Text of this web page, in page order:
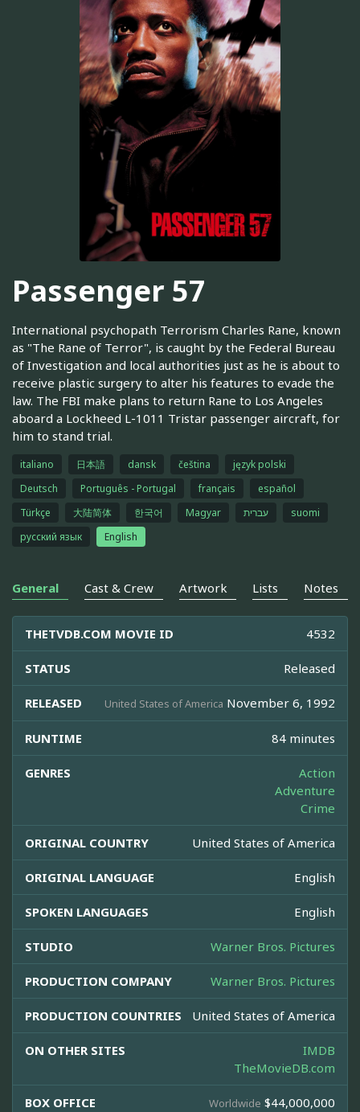
Passenger 57
International psychopath Terrorism Charles Rane, known
as "The Rane of Terror", is caught by the Federal Bureau
of Investigation and local authorities just as he is about to
receive plastic surgery to alter his features to evade the
law. The FBI make plans to return Rane to Los Angeles
aboard a Lockheed L-1011 Tristar passenger aircraft, for
him to stand trial.
italiano 日本語 dansk čeština
język polski
Deutsch
Português - Portugal français
español
Türkçe
大陆简体 한국어 Magyar עברית
suomi
русский язык
English
General Cast & Crew Artwork Lists Notes
THETVDB.COM MOVIE ID 4532
STATUS Released
RELEASED United States of America November 6, 1992
RUNTIME 84 minutes
GENRES
Action
Adventure
Crime
ORIGINAL COUNTRY United States of America
ORIGINAL LANGUAGE English
SPOKEN LANGUAGES English
STUDIO Warner Bros. Pictures
PRODUCTION COMPANY Warner Bros. Pictures
PRODUCTION COUNTRIES United States of America
ON OTHER SITES
IMDB
TheMovieDB.com
BOX OFFICE Worldwide $44,000,000